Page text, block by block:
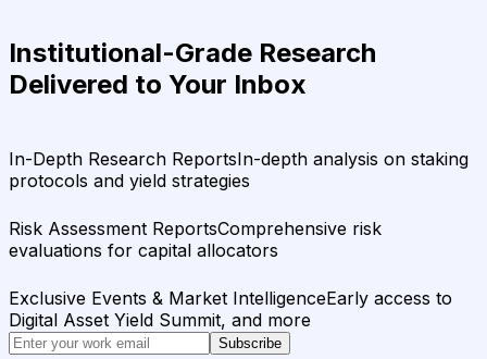
Institutional-Grade Research
Delivered to Your Inbox
In-Depth Research ReportsIn-depth analysis on staking
protocols and yield strategies
Risk Assessment ReportsComprehensive risk
evaluations for capital allocators
Exclusive Events & Market IntelligenceEarly access to
Digital Asset Yield Summit, and more
Subscribe